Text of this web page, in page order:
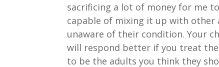
sacrificing a lot of money for me
capable of mixing it up with
unaware of their condition. Your
will respond better if you treat
to be the adults you think they